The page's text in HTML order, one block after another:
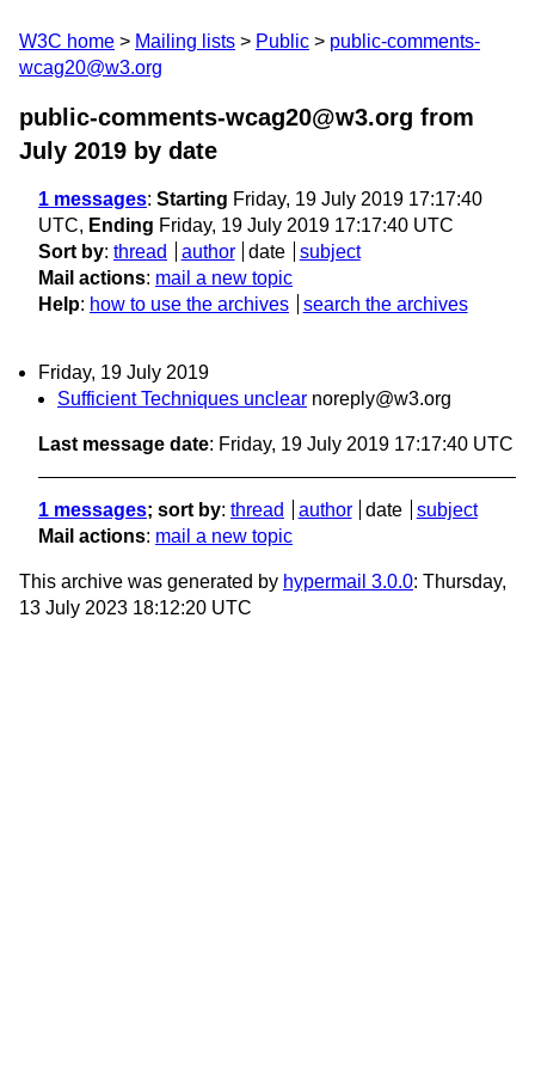
W3C home Mailing lists Public
public-comments-
wcag20@w3.org
public-comments-wcag20@w3.org from
July 2019 by date
1 messages: Starting Friday, 19 July 2019 17:17:40
UTC, Ending Friday, 19 July 2019 17:17:40 UTC
Sort by: thread author date
subject
Mail actions: mail a new topic
Help: how to use the archives search the archives
Friday, 19 July 2019
Sufficient Techniques unclear noreply@w3.org
Last message date: Friday, 19 July 2019 17:17:40 UTC
1 messages; sort by: thread author date
subject
Mail actions: mail a new topic
This archive was generated by hypermail 3.0.0: Thursday,
13 July 2023 18:12:20 UTC